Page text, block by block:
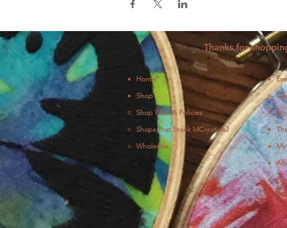
Thanks for
Home
Shop
Shop FAQ & Policies
Shops that Stock MCreativeJ
Wholesale